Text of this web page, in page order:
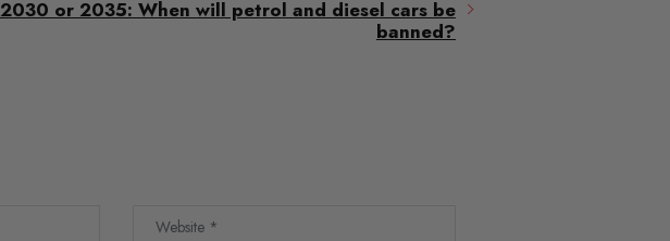
2030 or 2035: When will petrol and diesel cars be
banned?